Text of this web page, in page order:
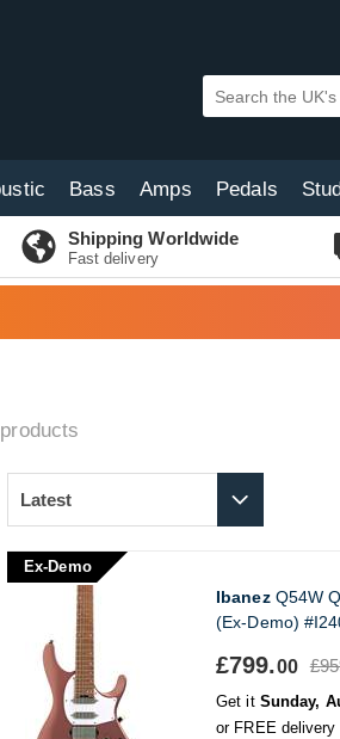
Bass Amps Pedals
Shipping Worldwide
Fast delivery
products
Ex-Demo
IbanezQ54W
(Ex-Demo)
£799.00
Get it Sunday,
or FREE